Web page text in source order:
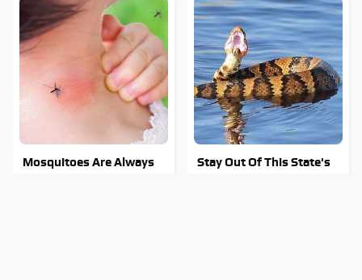
Mosquitoes Are Always
Stay Out Of This State's